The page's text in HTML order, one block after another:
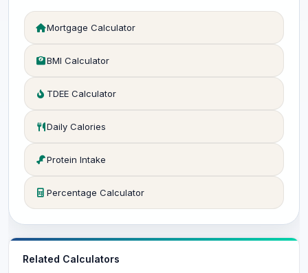
Mortgage Calculator
BMI Calculator
TDEE Calculator
Daily Calories
Protein Intake
Percentage Calculator
Related Calculators